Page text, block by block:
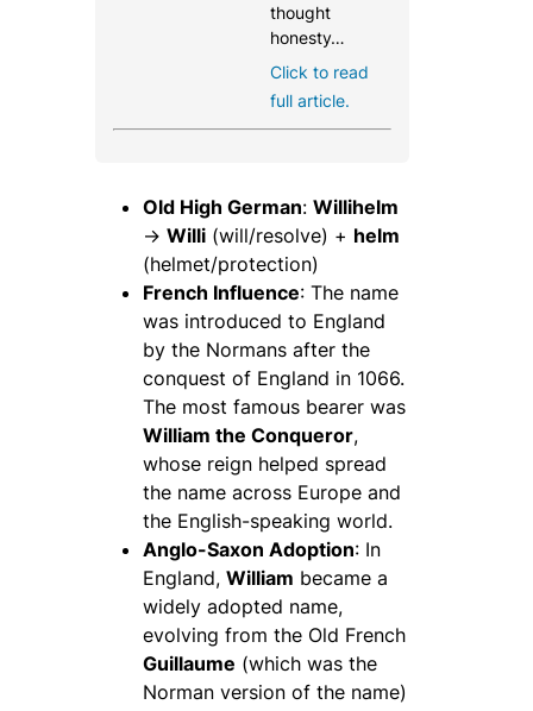
thought
honesty…
Click to read
full article.
Old High German: Willihelm
→ Willi (will/resolve) + helm
(helmet/protection)
French Influence: The name
was introduced to England
by the Normans after the
conquest of England in 1066.
The most famous bearer was
William the Conqueror,
whose reign helped spread
the name across Europe and
the English-speaking world.
Anglo-Saxon Adoption: In
England, William became a
widely adopted name,
evolving from the Old French
Guillaume (which was the
Norman version of the name)